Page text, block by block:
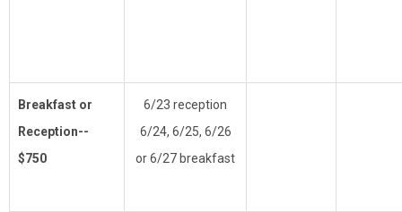
Breakfast or
Reception--
$750
6/23 reception
6/24, 6/25, 6/26
or 6/27 breakfast